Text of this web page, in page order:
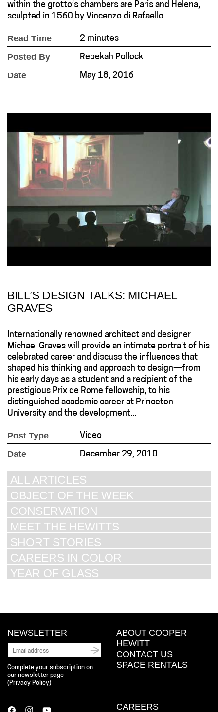
within the grotto’s chambers are Paris and Helena,
sculpted in 1560 by Vincenzo di Rafaello...
Read Time 2 minutes
Posted By Rebekah Pollock
Date May 18, 2016
BILL’S DESIGN TALKS: MICHAEL
GRAVES
Internationally renowned architect and designer
Michael Graves will provide an intimate portrait of his
celebrated career and discuss the influences that
shaped his thinking and approach to design—from
his early days as a student and a recipient of the
prestigious Prix de Rome fellowship, to his
distinguished academic career at Princeton
University and the development...
Post Type Video
Date December 29, 2010
ALL ARTICLES
OBJECT OF THE WEEK
CONSERVATION
MEET THE HEWITTS
SHORT STORIES
CAREERS IN COLOR
YEAR OF GLASS
NEWSLETTER
Complete your subscription on
our newsletter page
( Privacy Policy)
ABOUT COOPER
HEWITT
CONTACT US
SPACE RENTALS
CAREERS